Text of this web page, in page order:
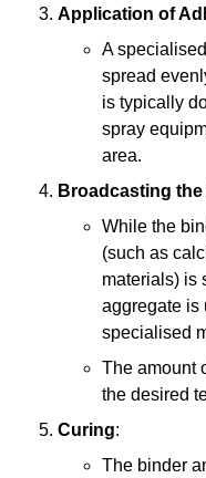
Application of
A
spread
is typically
spray
area.
Broadcasting
While the
(such as
materials) is
aggregate is
specialised
The amount
the desired
Curing:
The binder